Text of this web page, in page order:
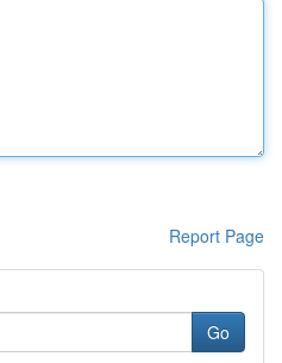
Report Page
Go